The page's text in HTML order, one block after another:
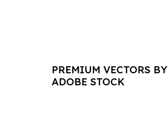
PREMIUM VECTORS BY
ADOBE STOCK